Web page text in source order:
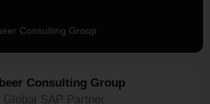
Consulting Group
Consulting Group
Global SAP Partner